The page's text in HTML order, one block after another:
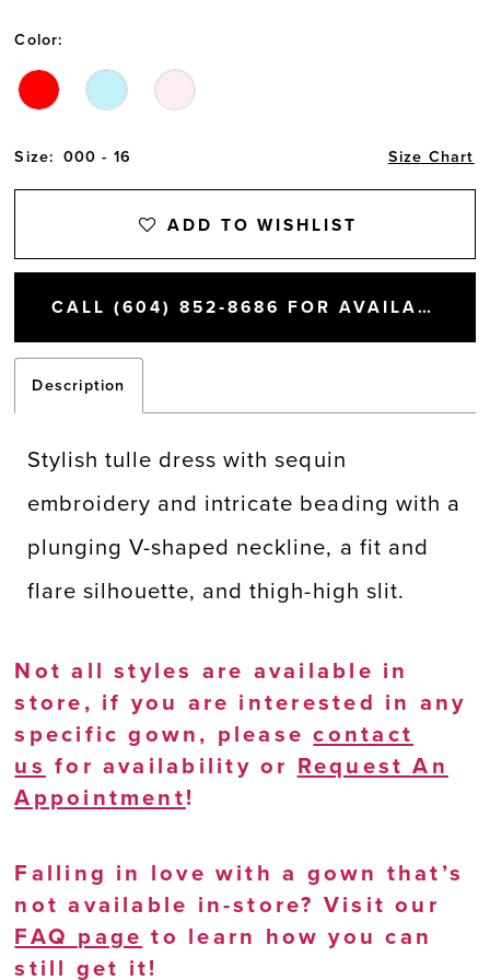
Color:
Size: 000 - 16 Size Chart
ADD TO WISHLIST
CALL (604) 852‑8686 FOR AVAILABILITY
Description
Stylish tulle dress with sequin
embroidery and intricate beading with a
plunging V-shaped neckline, a fit and
flare silhouette, and thigh-high slit.
Not all styles are available in
store, if you are interested in any
specific gown, pleasecontact
us for availability or Request An
Appointment!
Falling in love with a gown that’s
not available in-store? Visit our
FAQ page to learn how you can
still get it!